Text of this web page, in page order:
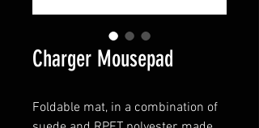
Charger Mousepad
Foldable mat, in a combination of